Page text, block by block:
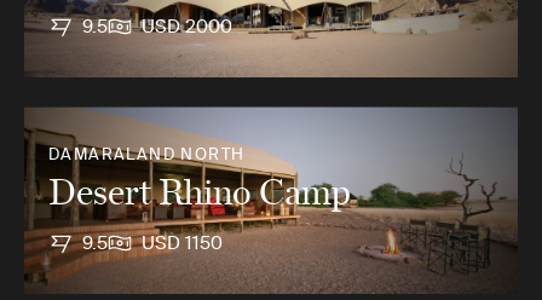
9.5 USD 2000
DAMARALAND NORTH
Desert Rhino Camp
9.5 USD 1150